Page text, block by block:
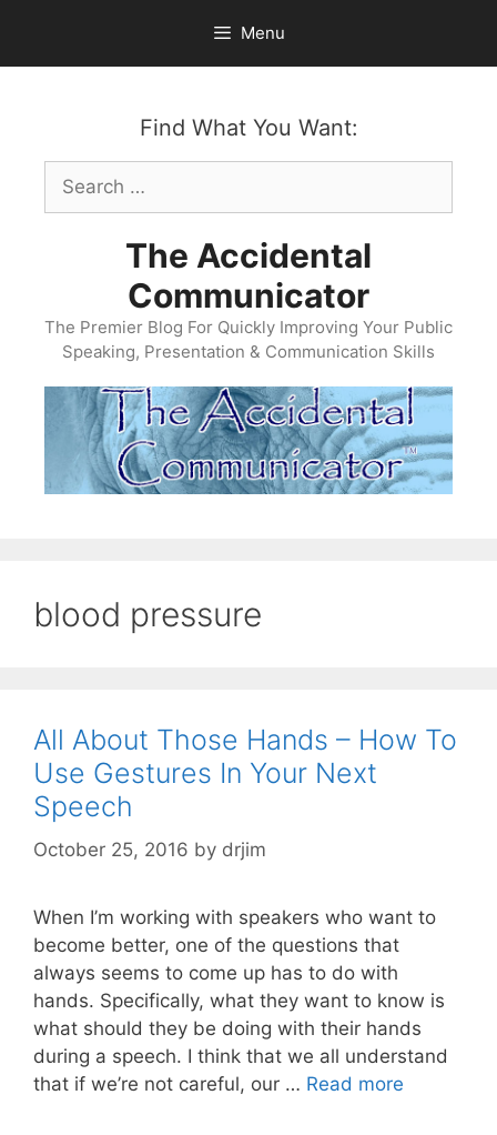
content
Menu
Find What You Want:
Search
for:
The Accidental
Communicator
The Premier Blog For Quickly Improving Your Public
Speaking, Presentation & Communication Skills
blood pressure
All About Those Hands – How To
Use Gestures In Your Next
Speech
October 25, 2016 by drjim
When I’m working with speakers who want to
become better, one of the questions that
always seems to come up has to do with
hands. Specifically, what they want to know is
what should they be doing with their hands
during a speech. I think that we all understand
that if we’re not careful, our … Read more